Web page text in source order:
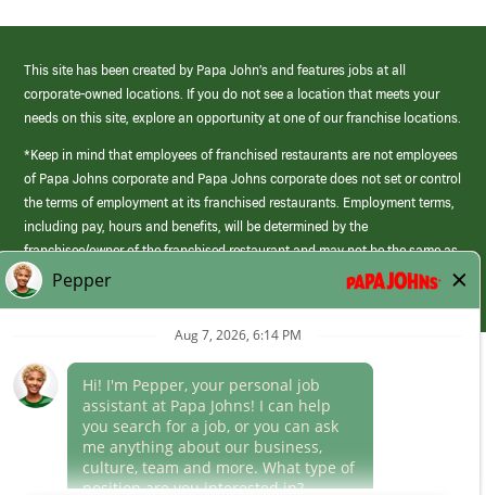
This site has been created by Papa John’s and features jobs at all
corporate-owned locations. If you do not see a location that meets your
needs on this site, explore an opportunity at one of our franchise locations.
*Keep in mind that employees of franchised restaurants are not employees
of Papa Johns corporate and Papa Johns corporate does not set or control
the terms of employment at its franchised restaurants. Employment terms,
including pay, hours and benefits, will be determined by the
franchisee/owner of the franchised restaurant and may not be the same as
those offered by Papa Johns corporate.
(link
opens
window)
Career Areas
Culture